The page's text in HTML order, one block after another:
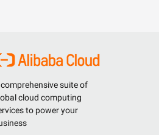
suite of
cloud computing
to power your